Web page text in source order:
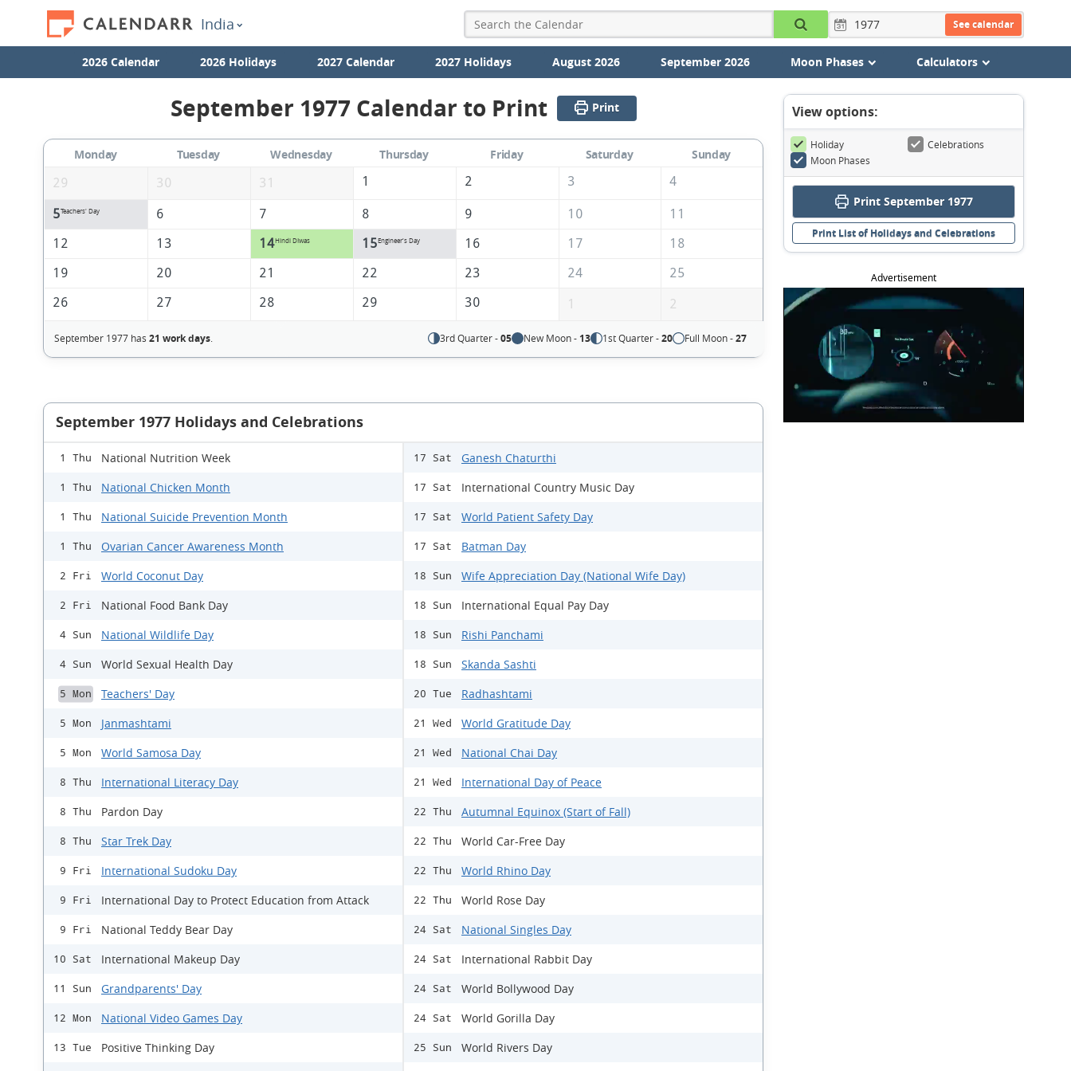
India See calendar
2026 Calendar 2026 Holidays 2027 Calendar 2027 Holidays August 2026 September 2026 Moon Phases Calculators
September 1977 Calendar to Print Print
Monday Tuesday Wednesday Thursday Friday Saturday
Sunday
29
30 31 1 2 3 4
5Teachers' Day 6 7 8 9 10
11
12
13 14Hindi DIwas 15Engineer's Day 16 17
18
19
20 21 22 23 24
25
26
27 28 29 30 1 2
September 1977 has 21 work days. 3rd Quarter -05 New Moon - 13 1st Quarter -20 Full Moon -27
September 1977 Holidays and Celebrations
1 Thu National Nutrition Week
1 Thu National Chicken Month
1 Thu National Suicide Prevention Month
1 Thu Ovarian Cancer Awareness Month
2 Fri World Coconut Day
2 Fri National Food Bank Day
4 Sun National Wildlife Day
4 Sun World Sexual Health Day
5 Mon Teachers' Day
5 Mon Janmashtami
5 Mon World Samosa Day
8 Thu International Literacy Day
8 Thu Pardon Day
8 Thu Star Trek Day
9 Fri International Sudoku Day
9 Fri International Day to Protect Education from Attack
9 Fri National Teddy Bear Day
10 Sat International Makeup Day
11 Sun Grandparents' Day
12 Mon National Video Games Day
13 Tue
Positive Thinking Day
17 Sat Ganesh Chaturthi
17 Sat International Country Music Day
17 Sat World Patient Safety Day
17 Sat Batman Day
18 Sun Wife Appreciation Day (National Wife Day)
18 Sun International Equal Pay Day
18 Sun Rishi Panchami
18 Sun Skanda Sashti
20 Tue Radhashtami
21 Wed World Gratitude Day
21 Wed National Chai Day
21 Wed International Day of Peace
22 Thu Autumnal Equinox (Start of Fall)
22 Thu World Car-Free Day
22 Thu World Rhino Day
22 Thu World Rose Day
24 Sat National Singles Day
24 Sat International Rabbit Day
24 Sat World Bollywood Day
24 Sat World Gorilla Day
25 Sun
World Rivers Day
View options:
Holiday
Celebrations
Moon Phases
Print September 1977
Print List of Holidays and Celebrations
Advertisement